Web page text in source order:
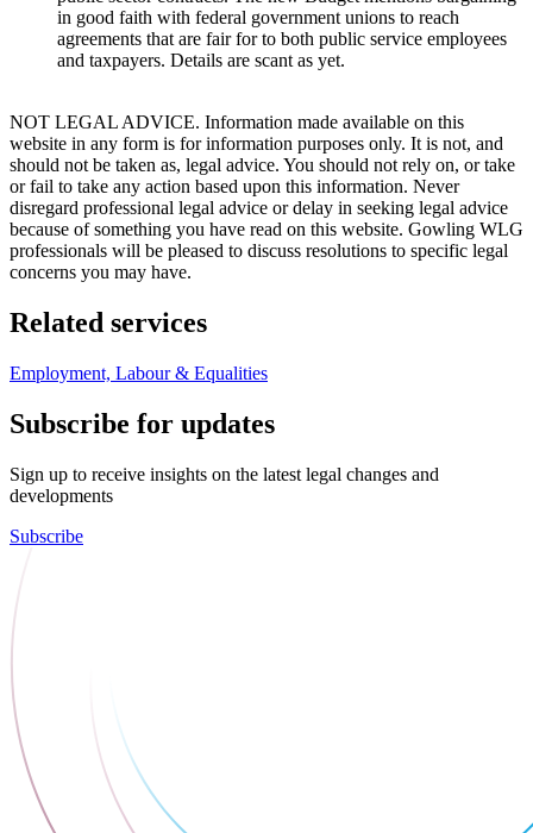
in good faith with federal government unions to reach
agreements that are fair for to both public service employees
and taxpayers. Details are scant as yet.
NOT LEGAL ADVICE. Information made available on this
website in any form is for information purposes only. It is not, and
should not be taken as, legal advice. You should not rely on, or take
or fail to take any action based upon this information. Never
disregard professional legal advice or delay in seeking legal advice
because of something you have read on this website. Gowling WLG
professionals will be pleased to discuss resolutions to specific legal
concerns you may have.
Related services
Employment, Labour & Equalities
Subscribe for updates
Sign up to receive insights on the latest legal changes and
developments
Subscribe